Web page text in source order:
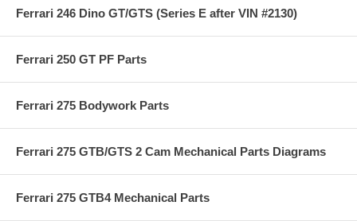
Ferrari 246 Dino GT/GTS (Series E after VIN #2130)
Ferrari 250 GT PF Parts
Ferrari 275 Bodywork Parts
Ferrari 275 GTB/GTS 2 Cam Mechanical Parts Diagrams
Ferrari 275 GTB4 Mechanical Parts